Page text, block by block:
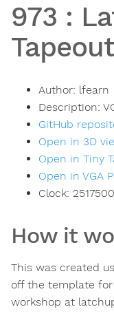
973 :
Tapeout
Author: lfearn
Description:
GitHub
Open in 3D
Open in Tiny
Open in VGA
Clock:
How it
This was created
off the template
workshop at